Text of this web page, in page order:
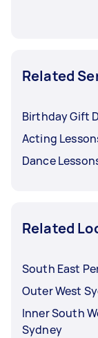
Related
Birthday Gift
Acting
Dance
Related
South East
Outer West
Inner South
Sydney